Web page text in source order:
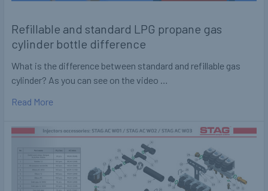
Refillable and standard LPG propane gas
cylinder bottle difference
What is the difference between standard and refillable gas
cylinder? As you can see on the video …
Read More